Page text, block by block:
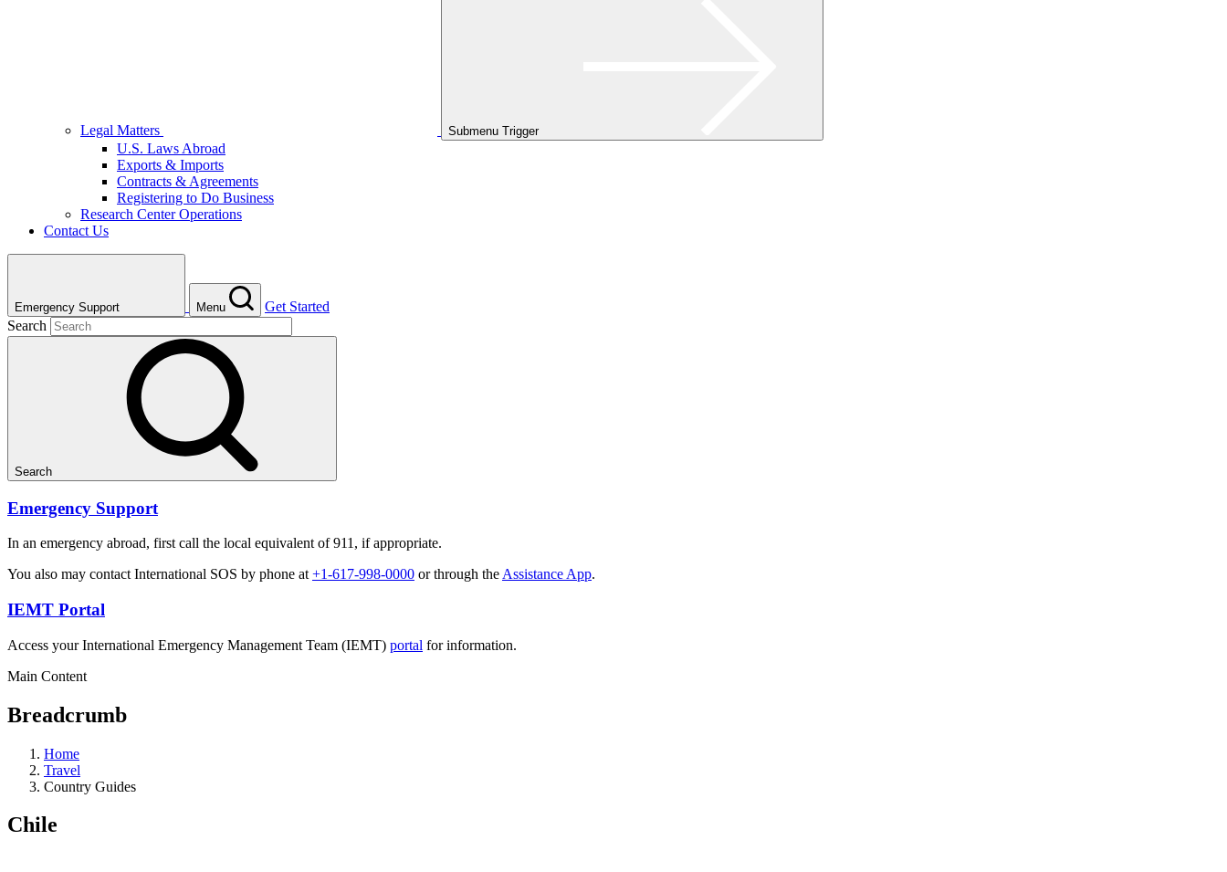
Legal Matters Submenu Trigger
U.S. Laws Abroad
Exports & Imports
Contracts & Agreements
Registering to Do Business
Research Center Operations
Contact Us
Emergency Support Menu
Get Started
Search
Search
Emergency Support
In an emergency abroad, first call the local equivalent of 911, if appropriate.
You also may contact International SOS by phone at +1-617-998-0000 or through the Assistance App.
IEMT Portal
Access your International Emergency Management Team (IEMT) portal for information.
Main Content
Breadcrumb
Home
Travel
Country Guides
Chile